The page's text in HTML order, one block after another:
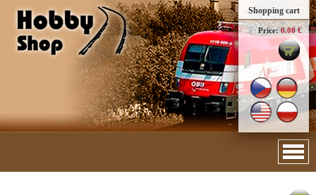
Shopping cart
Price: 0.00 €